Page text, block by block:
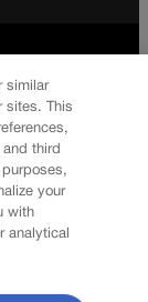
similar
sites. This
third
your
with
analytical